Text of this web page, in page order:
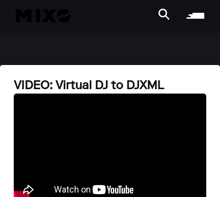
VIDEO: Virtual DJ to DJXML